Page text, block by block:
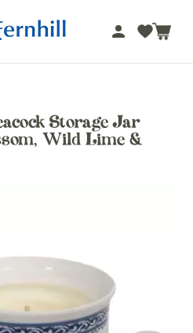
Storage Jar
Wild Lime &